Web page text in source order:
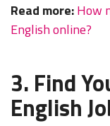
Read more:How
English online?
3. Find
English